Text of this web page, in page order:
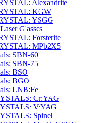
Alexandrite
KGW
YSGG
Glasses
Forsterite
MPb2X5
SBN-60
SBN-75
BSO
BGO
LNB:Fe
Cr:YAG
V:YAG
Spinel